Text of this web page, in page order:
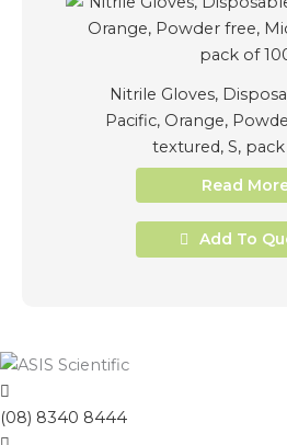
Nitrile Gloves,
Pacific, Orange,
textured, S,
Read
Add To
(08) 8340 8444